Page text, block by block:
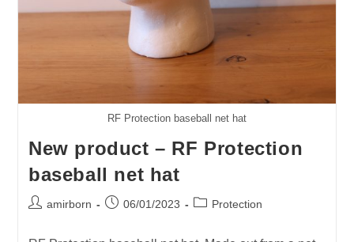
RF Protection baseball net hat
New product – RF Protection
baseball net hat
Postamirborn
Post06/01/2023
PostProtection